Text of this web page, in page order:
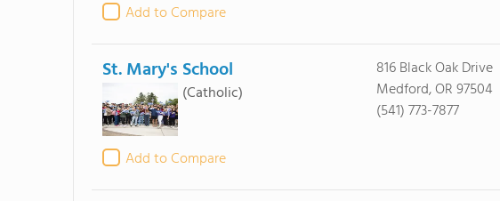
Add to Compare
St. Mary's School
(Catholic)
Add to Compare
816 Black Oak Drive
Medford, OR 97504
(541) 773-7877